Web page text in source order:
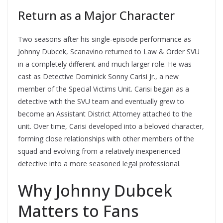
Return as a Major Character
Two seasons after his single-episode performance as
Johnny Dubcek, Scanavino returned to Law & Order SVU
in a completely different and much larger role. He was
cast as Detective Dominick Sonny Carisi Jr., a new
member of the Special Victims Unit. Carisi began as a
detective with the SVU team and eventually grew to
become an Assistant District Attorney attached to the
unit. Over time, Carisi developed into a beloved character,
forming close relationships with other members of the
squad and evolving from a relatively inexperienced
detective into a more seasoned legal professional.
Why Johnny Dubcek
Matters to Fans